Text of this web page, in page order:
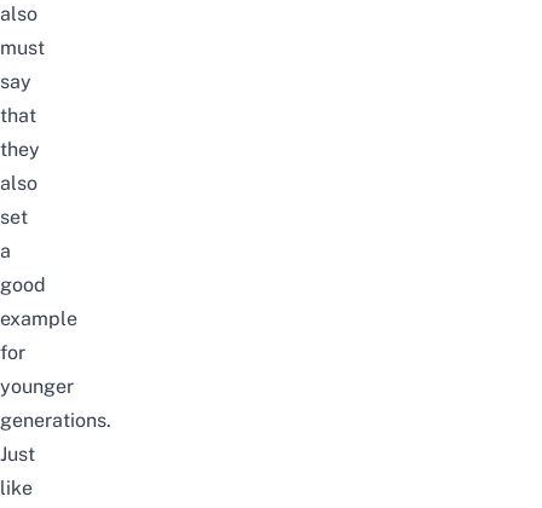
also
must
say
that
they
also
set
a
good
example
for
younger
generations.
Just
like